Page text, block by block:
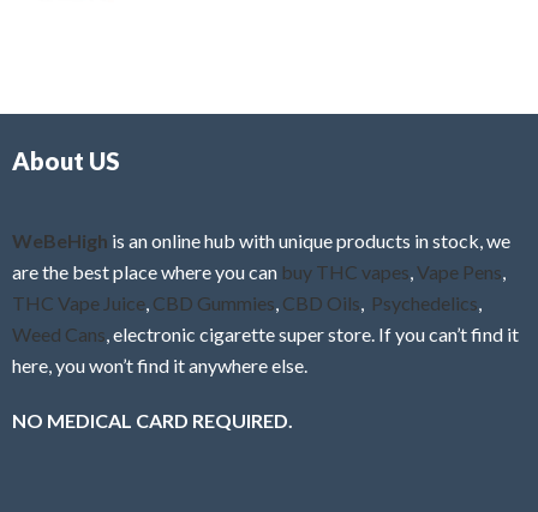
f
About US
WeBeHigh is an online hub with unique products in stock, we
are the best place where you can buy THC vapes Vape Pens
THC Vape Juice CBD Gummies CBD Oils Psychedelics
Weed Cans , electronic cigarette super store. If you can’t find it
here, you won’t find it anywhere else.
NO MEDICAL CARD REQUIRED.